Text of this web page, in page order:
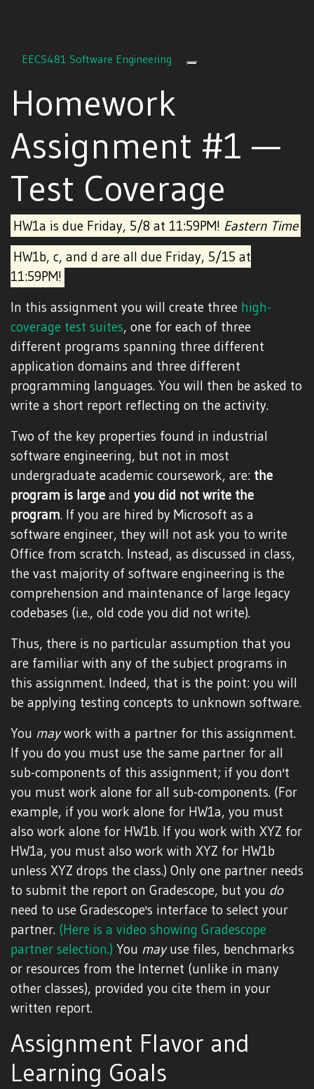
EECS481 Software Engineering
Homework
Assignment #1 —
Test Coverage
HW1a is due Friday, 5/8 at 11:59PM! Eastern Time
HW1b, c, and d are all due Friday, 5/15 at
11:59PM!
In this assignment you will create three high-
coverage test suites, one for each of three
different programs spanning three different
application domains and three different
programming languages. You will then be asked to
write a short report reflecting on the activity.
Two of the key properties found in industrial
software engineering, but not in most
undergraduate academic coursework, are: the
program is large and you did not write the
program. If you are hired by Microsoft as a
software engineer, they will not ask you to write
Office from scratch. Instead, as discussed in class,
the vast majority of software engineering is the
comprehension and maintenance of large legacy
codebases (i.e., old code you did not write).
Thus, there is no particular assumption that you
are familiar with any of the subject programs in
this assignment. Indeed, that is the point: you will
be applying testing concepts to unknown software.
You maywork with a partner for this assignment.
If you do you must use the same partner for all
sub-components of this assignment; if you don't
you must work alone for all sub-components. (For
example, if you work alone for HW1a, you must
also work alone for HW1b. If you work with XYZ for
HW1a, you must also work with XYZ for HW1b
unless XYZ drops the class.) Only one partner needs
to submit the report on Gradescope, but you do
need to use Gradescope's interface to select your
partner. (Here is a video showing Gradescope
partner selection.) You mayuse files, benchmarks
or resources from the Internet (unlike in many
other classes), provided you cite them in your
written report.
Assignment Flavor and
Learning Goals